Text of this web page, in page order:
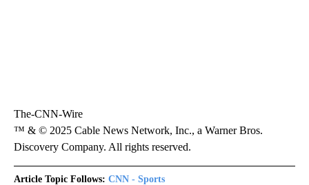
The-CNN-Wire
™ & © 2025 Cable News Network, Inc., a Warner Bros.
Discovery Company. All rights reserved.
Article Topic Follows: CNN - Sports